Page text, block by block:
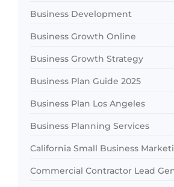
Business Development
Business Growth Online
Business Growth Strategy
Business Plan Guide 2025
Business Plan Los Angeles
Business Planning Services
California Small Business
Commercial Contractor Lead